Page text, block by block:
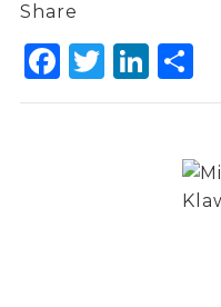
Share
Facebook
Twitter